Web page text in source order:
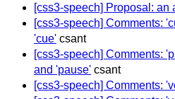
[css3-speech] Proposal: an
[css3-speech] Comments:
'cue' csant
[css3-speech] Comments:
and 'pause' csant
[css3-speech] Comments: